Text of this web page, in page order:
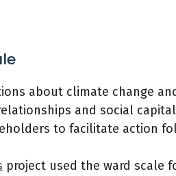
about climate change
and social
to facilitate action
project used the ward scale